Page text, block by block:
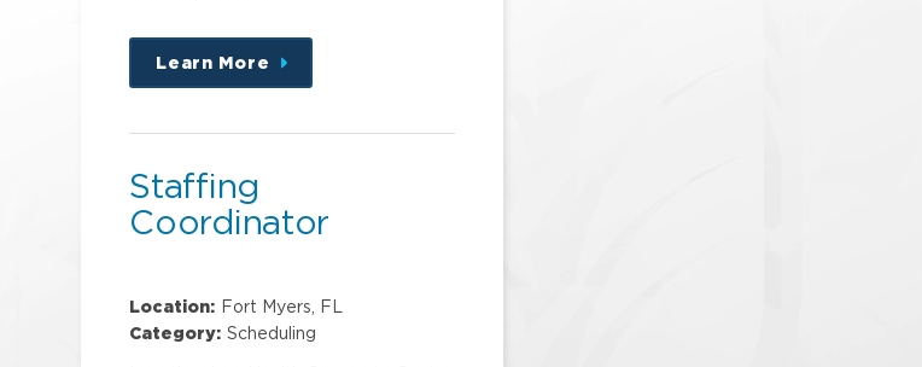
Learn More
about
this
Staffing
Coordinator
Location: Fort Myers, FL
Category: Scheduling